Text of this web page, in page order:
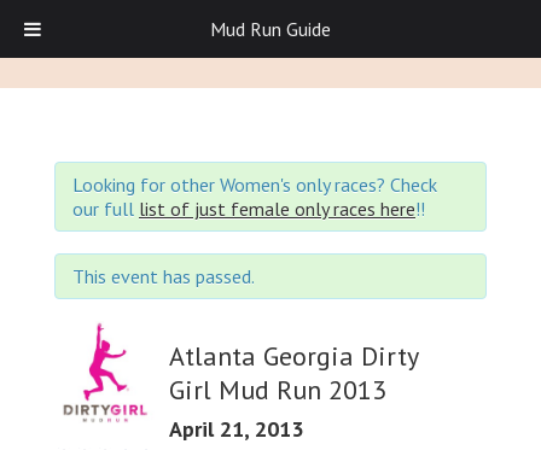
Looking for other Women's only races? Check
our full list of just female only races here!!
This event has passed.
Atlanta Georgia Dirty
Girl Mud Run 2013
April 21, 2013
Mud Run Guide